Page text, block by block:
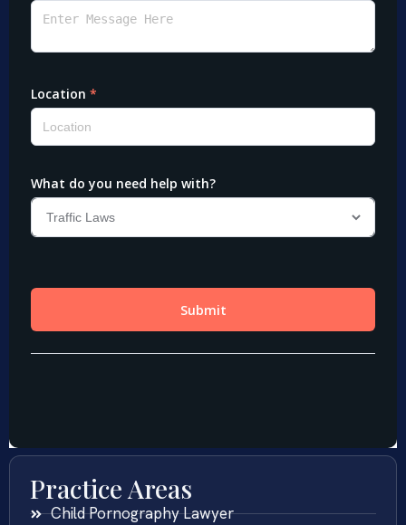
Practice Areas
Child Pornography Lawyer